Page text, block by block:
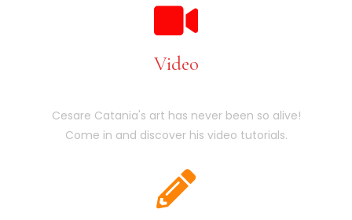
Video
Cesare Catania's art has never been so alive!
Come in and discover his video tutorials.